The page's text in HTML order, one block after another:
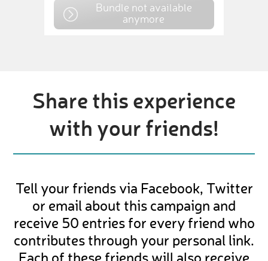
Bundle not available
anymore
Share this experience
with your friends!
Tell your friends via Facebook, Twitter
or email about this campaign and
receive 50 entries for every friend who
contributes through your personal link.